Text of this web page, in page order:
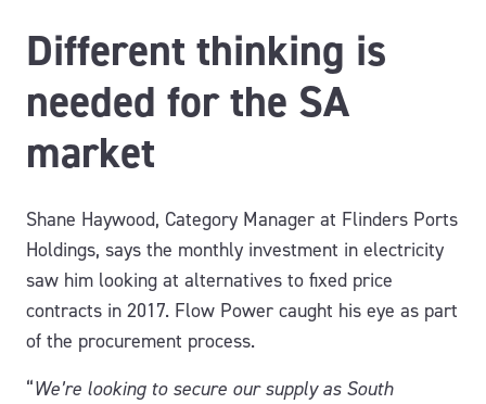
Different thinking is
needed for the SA
market
Shane Haywood, Category Manager at Flinders Ports
Holdings, says the monthly investment in electricity
saw him looking at alternatives to fixed price
contracts in 2017. Flow Power caught his eye as part
of the procurement process.
“We’re looking to secure our supply as South